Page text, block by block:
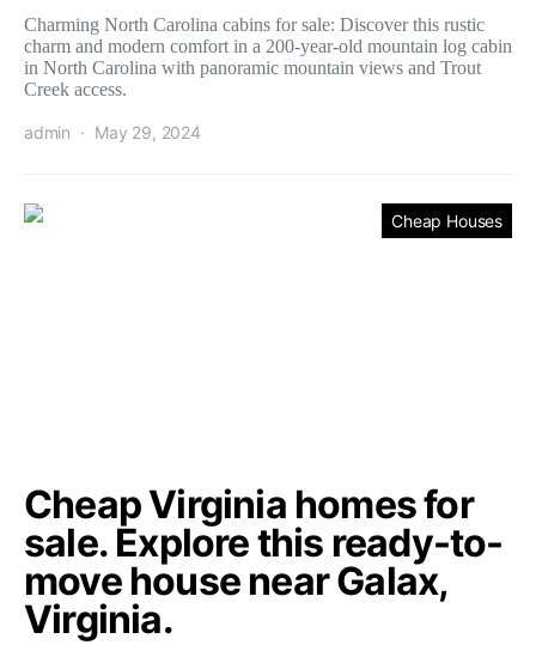
Charming North Carolina cabins for sale: Discover this rustic
charm and modern comfort in a 200-year-old mountain log cabin
in North Carolina with panoramic mountain views and Trout
Creek access.
admin May 29, 2024
Cheap Houses
Cheap Virginia homes for
sale. Explore this ready-to-
move house near Galax,
Virginia.